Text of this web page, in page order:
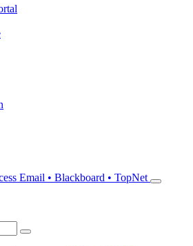
Email • Blackboard • TopNet